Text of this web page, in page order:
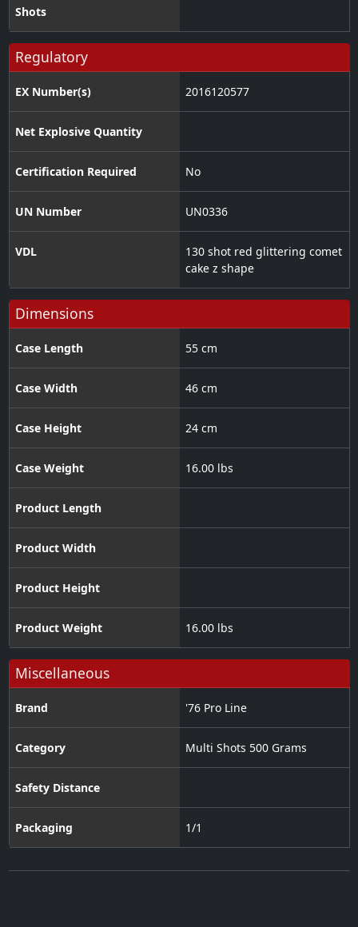
Shots
Regulatory
EX Number(s) 2016120577
Net Explosive Quantity
Certification Required No
UN Number UN0336
VDL
130 shot red glittering comet
cake z shape
Dimensions
Case Length 55 cm
Case Width 46 cm
Case Height 24 cm
Case Weight 16.00 lbs
Product Length
Product Width
Product Height
Product Weight 16.00 lbs
Miscellaneous
Brand '76 Pro Line
Category Multi Shots 500 Grams
Safety Distance
Packaging 1/1